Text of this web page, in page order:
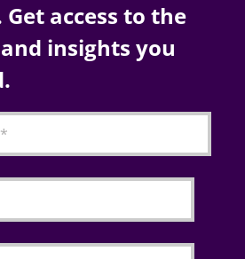
access to the
insights you